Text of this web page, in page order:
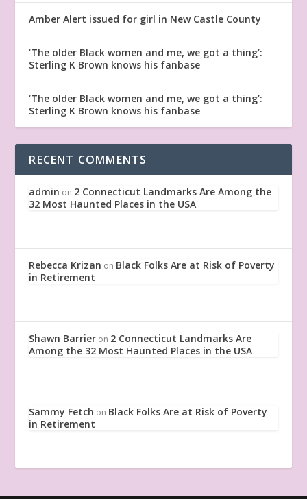
Amber Alert issued for girl in New Castle County
‘The older Black women and me, we got a thing’:
Sterling K Brown knows his fanbase
‘The older Black women and me, we got a thing’:
Sterling K Brown knows his fanbase
RECENT COMMENTS
admin on 2 Connecticut Landmarks Are Among the
32 Most Haunted Places in the USA
Rebecca Krizan on Black Folks Are at Risk of Poverty
in Retirement
Shawn Barrier on 2 Connecticut Landmarks Are
Among the 32 Most Haunted Places in the USA
Sammy Fetch on Black Folks Are at Risk of Poverty
in Retirement